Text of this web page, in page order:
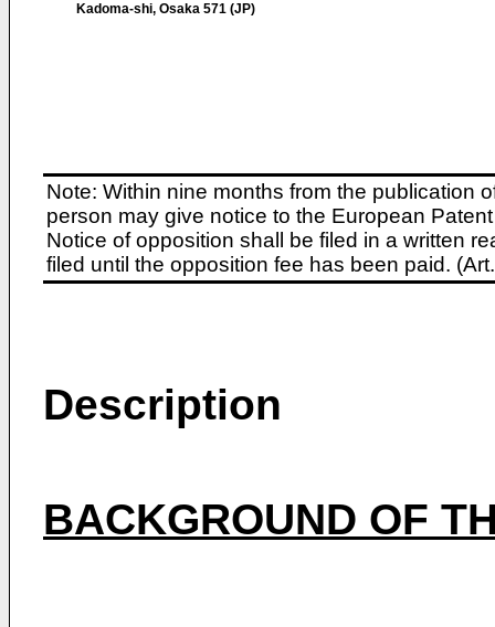
Kadoma-shi, Osaka 571 (JP)
Note: Within nine months from the publication
person may give notice to the European
Notice of opposition shall be filed in a written
filed until the opposition fee has been paid.
Description
BACKGROUND OF